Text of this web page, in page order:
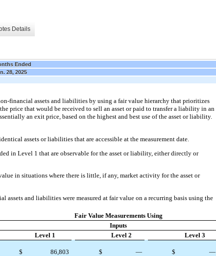
Details
Ended
28, 2025
financial assets and liabilities by using a fair value hierarchy that prioritizes
price that would be received to sell an asset or paid to transfer a liability in an
an exit price, based on the highest and best use of the asset or liability.
assets or liabilities that are accessible at the measurement date.
in Level 1 that are observable for the asset or liability, either directly or
in situations where there is little, if any, market activity for the asset or
assets and liabilities were measured at fair value on a recurring basis using the
Fair Value Measurements Using
Inputs
Level 1
Level 2
Level 3
$ 86,803 $ — $
—